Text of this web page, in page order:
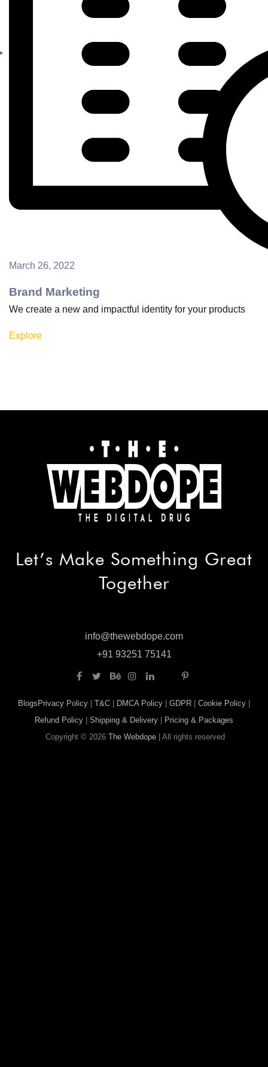
March 26, 2022
Brand Marketing
We create a new and impactful identity for your products
Explore
Let’s Make Something Great
Together
info@thewebdope.com
info@thewebdope.com
+91 93251 75141
BlogsPrivacy Policy | T&C | DMCA Policy | GDPR | Cookie Policy |
Refund Policy | Shipping & Delivery | Pricing & Packages
Copyright © 2026 The Webdope | All rights reserved